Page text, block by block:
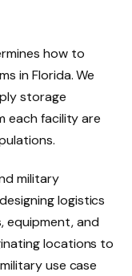
how to
in Florida. We
storage
each facility are
military
logistics
equipment, and
locations to
use case